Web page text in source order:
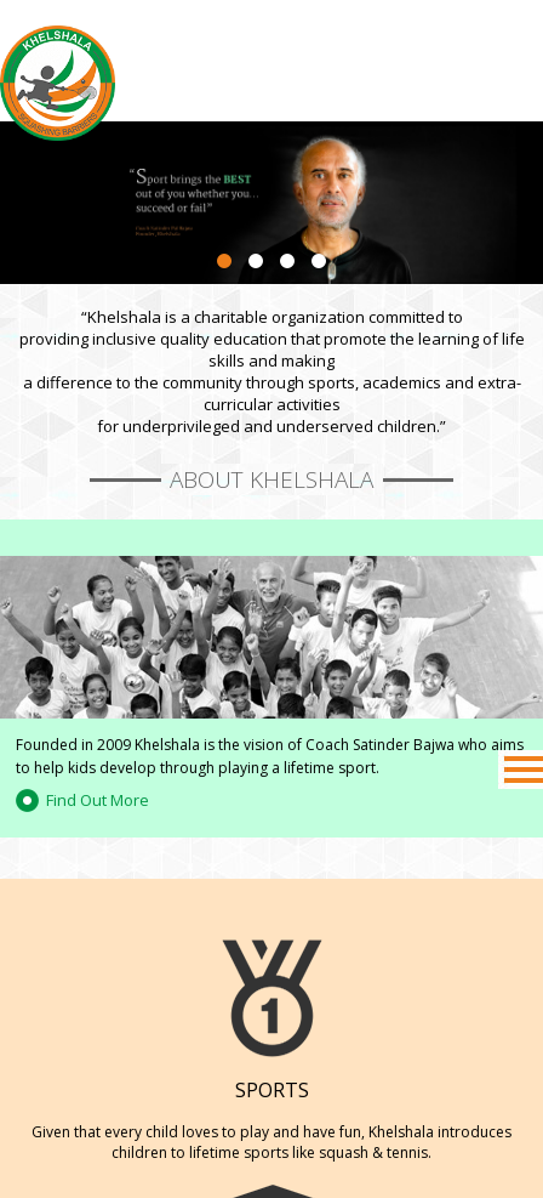
“Khelshala is a charitable organization committed to
providing inclusive quality education that promote the learning of life
skills and making
a difference to the community through sports, academics and extra-
curricular activities
for underprivileged and underserved children.”
ABOUT KHELSHALA
Founded in 2009 Khelshala is the vision of Coach Satinder Bajwa who aims
to help kids develop through playing a lifetime sport.
Find Out More
SPORTS
Given that every child loves to play and have fun, Khelshala introduces
children to lifetime sports like squash & tennis.